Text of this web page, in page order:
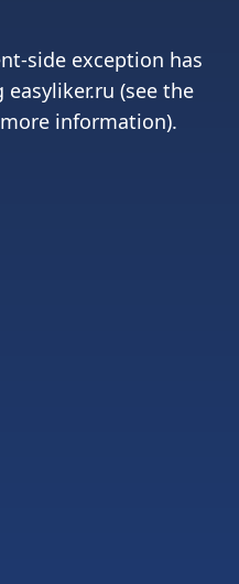
-side exception has
easyliker.ru (see the
information).